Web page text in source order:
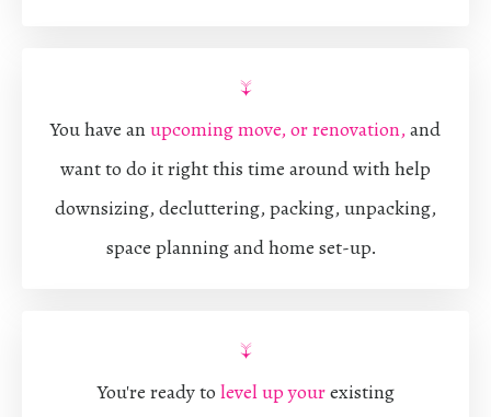
↓
You have anupcoming move, or renovation, and
want to do it right this time around with help
downsizing, decluttering, packing, unpacking,
space planning and home set-up.
↓
You're ready to level up yourexisting